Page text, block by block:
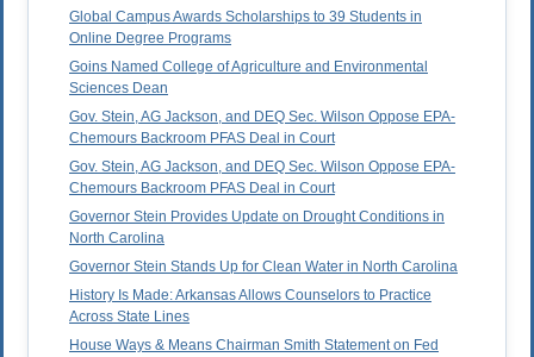
Global Campus Awards Scholarships to 39 Students in
Online Degree Programs
Goins Named College of Agriculture and Environmental
Sciences Dean
Gov. Stein, AG Jackson, and DEQ Sec. Wilson Oppose EPA-
Chemours Backroom PFAS Deal in Court
Gov. Stein, AG Jackson, and DEQ Sec. Wilson Oppose EPA-
Chemours Backroom PFAS Deal in Court
Governor Stein Provides Update on Drought Conditions in
North Carolina
Governor Stein Stands Up for Clean Water in North Carolina
History Is Made: Arkansas Allows Counselors to Practice
Across State Lines
House Ways & Means Chairman Smith Statement on Fed